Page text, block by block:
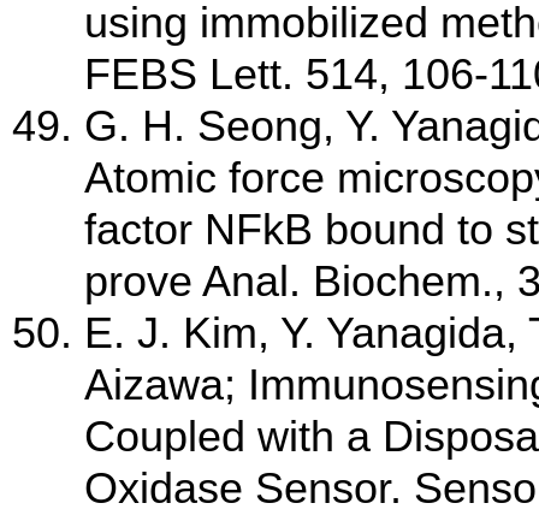
using immobilized
FEBS Lett. 514, 106-
G. H. Seong, Y.
Atomic force
factor NFkB bound to
prove Anal. Biochem.,
E. J. Kim, Y.
Aizawa;
Coupled with a
Oxidase Sensor.